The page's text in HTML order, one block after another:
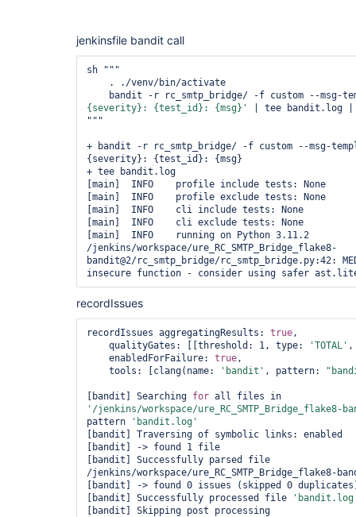
jenkinsfile bandit call
sh """
bandit -r rc_smtp_bridge/ -f custom --msg-
{severity}: {test_id}: {msg}'
| tee bandit.log
"""
+ bandit -r rc_smtp_bridge/ -f custom --msg-
{severity}: {test_id}: {msg}
+ tee bandit.log
[main]  INFO    profile include tests: None
[main]  INFO    profile exclude tests: None
[main]  INFO    cli include tests: None
[main]  INFO    cli exclude tests: None
[main]  INFO    running on Python 3.11.2
/jenkins/workspace/ure_RC_SMTP_Bridge_flake8-
bandit@2/rc_smtp_bridge/rc_smtp_bridge.py:42:
recordIssues
recordIssues aggregatingResults: true,
    qualityGates: [[threshold: 1, type:
'TOTAL' ,
    enabledForFailure:
true,
    tools: [clang(name:
'bandit' , pattern:
[bandit] Searching for
'/jenkins/workspace/ure_RC_SMTP_Bridge_flake8-
pattern
'bandit.log'
[bandit] Traversing of symbolic links: enabled
[bandit] -> found 1 file
[bandit] Successfully parsed file
/jenkins/workspace/ure_RC_SMTP_Bridge_flake8-
[bandit] -> found 0 issues (skipped 0
[bandit] Successfully processed file
[bandit] Skipping post processing